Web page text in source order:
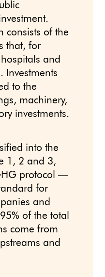
consists of the
that, for
and
Investments
to the
machinery,
investments.
into the
1, 2 and 3,
protocol —
for
and
of the total
come from
and